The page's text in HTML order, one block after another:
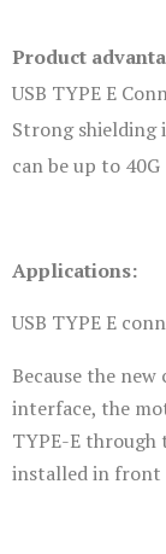
Product
USB TYPE E
Strong
can be up to 40G
Applications:
USB TYPE E
Because the
interface, the
TYPE-E through
installed in front